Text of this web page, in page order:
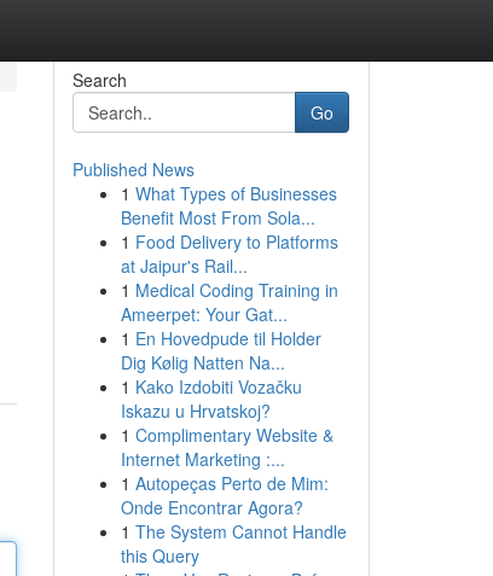
Search
Go
Published News
1 What Types of Businesses
Benefit Most From Sola...
1 Food Delivery to Platforms
at Jaipur's Rail...
1 Medical Coding Training in
Ameerpet: Your Gat...
1 En Hovedpude til Holder
Dig Kølig Natten Na...
1 Kako Izdobiti Vozačku
Iskazu u Hrvatskoj?
1 Complimentary Website &
Internet Marketing :...
1 Autopeças Perto de Mim:
Onde Encontrar Agora?
1 The System Cannot Handle
this Query